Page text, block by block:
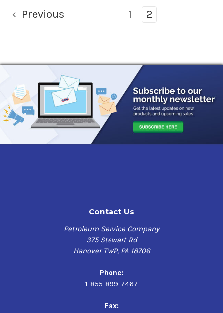
Previous 1 2
Contact Us
Petroleum Service Company
375 Stewart Rd
Hanover TWP, PA 18706
Phone:
1-855-899-7467
Fax: